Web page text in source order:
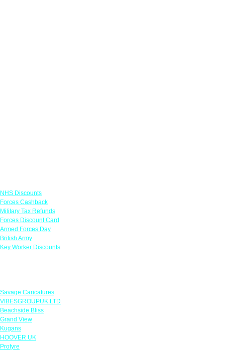
NHS Discounts
Forces Cashback
Military Tax Refunds
Forces Discount Card
Armed Forces Day
British Army
Key Worker Discounts
Savage Caricatures
VIBESGROUPUK LTD
Beachside Bliss
Grand View
Kugans
HOOVER UK
Protyre